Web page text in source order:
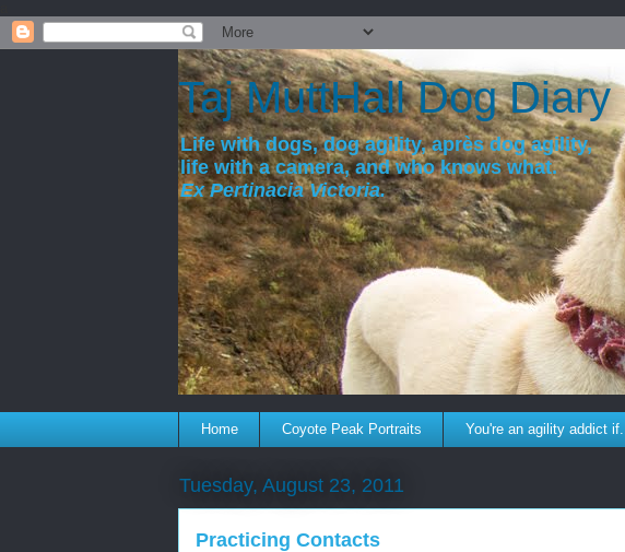
Taj MuttHall Dog Diary
Life with dogs, dog agility, après dog agility,
life with a camera, and who knows what.
Ex Pertinacia Victoria.
Home Coyote Peak Portraits You're an agility addict if...
Tuesday, August 23, 2011
Practicing Contacts